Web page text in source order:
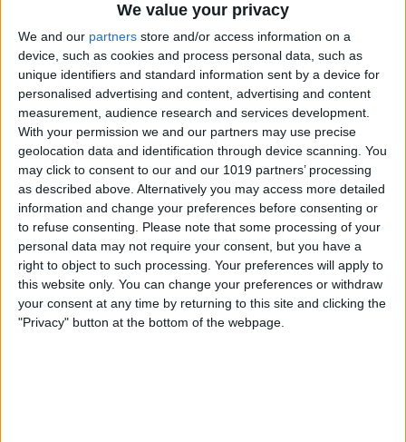
We value your privacy
We and our partners store and/or access information on a
device, such as cookies and process personal data, such as
unique identifiers and standard information sent by a device for
personalised advertising and content, advertising and content
measurement, audience research and services development.
With your permission we and our partners may use precise
geolocation data and identification through device scanning. You
may click to consent to our and our 1019 partners’ processing
as described above. Alternatively you may access more detailed
information and change your preferences before consenting or
to refuse consenting. Please note that some processing of your
personal data may not require your consent, but you have a
right to object to such processing. Your preferences will apply to
this website only. You can change your preferences or withdraw
your consent at any time by returning to this site and clicking the
"Privacy" button at the bottom of the webpage.
How to Use Siri to Find &
Launch Apps
ByJim Karpen
Push or Fetch: Save iPhone
Battery by Changing This
Setting
ByConner Carey
How to Turn Off the Floating
Keyboard on Your iPad